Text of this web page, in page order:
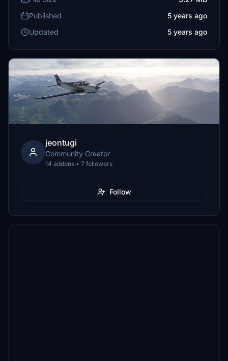
Published
5 years ago
Updated
5 years ago
jeontugi
Community Creator
14 addons • 7 followers
Follow